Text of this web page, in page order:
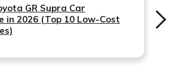
services if there is a fire or
by taking photos and
information.
GR Supra Car
in 2026 (Top 10 Low-Cost